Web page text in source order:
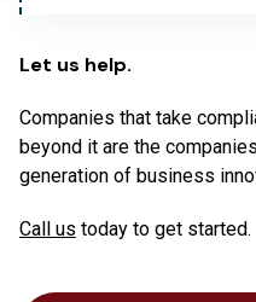
Let us help.
Companies that take
beyond it are the
generation of business
Call us today to get started.